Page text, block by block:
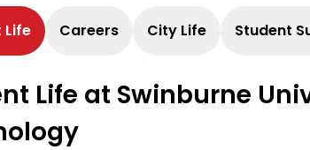
Life Careers City Life Student
Life at Swinburne